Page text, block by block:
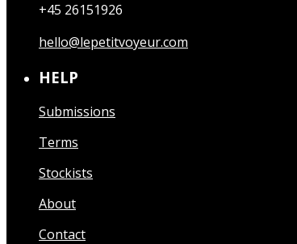
+45 26151926
hello@lepetitvoyeur.com
HELP
Submissions
Terms
Stockists
About
Contact